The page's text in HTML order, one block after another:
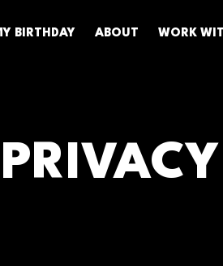
BIRTHDAY ABOUT WORK